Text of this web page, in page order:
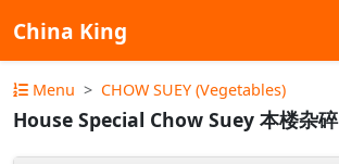
China King
Menu CHOW SUEY (Vegetables)
House Special Chow Suey 本楼杂碎